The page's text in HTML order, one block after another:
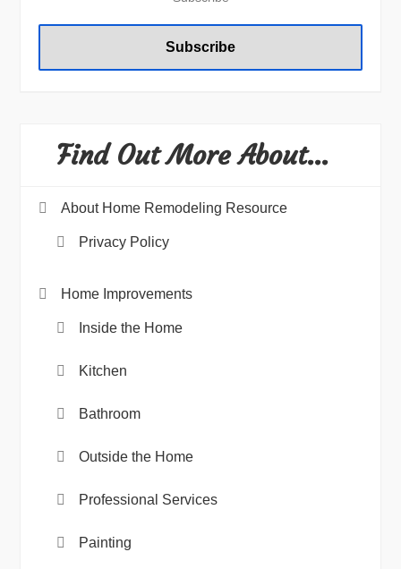
Find Out More About…
About Home Remodeling Resource
Privacy Policy
Home Improvements
Inside the Home
Kitchen
Bathroom
Outside the Home
Professional Services
Painting